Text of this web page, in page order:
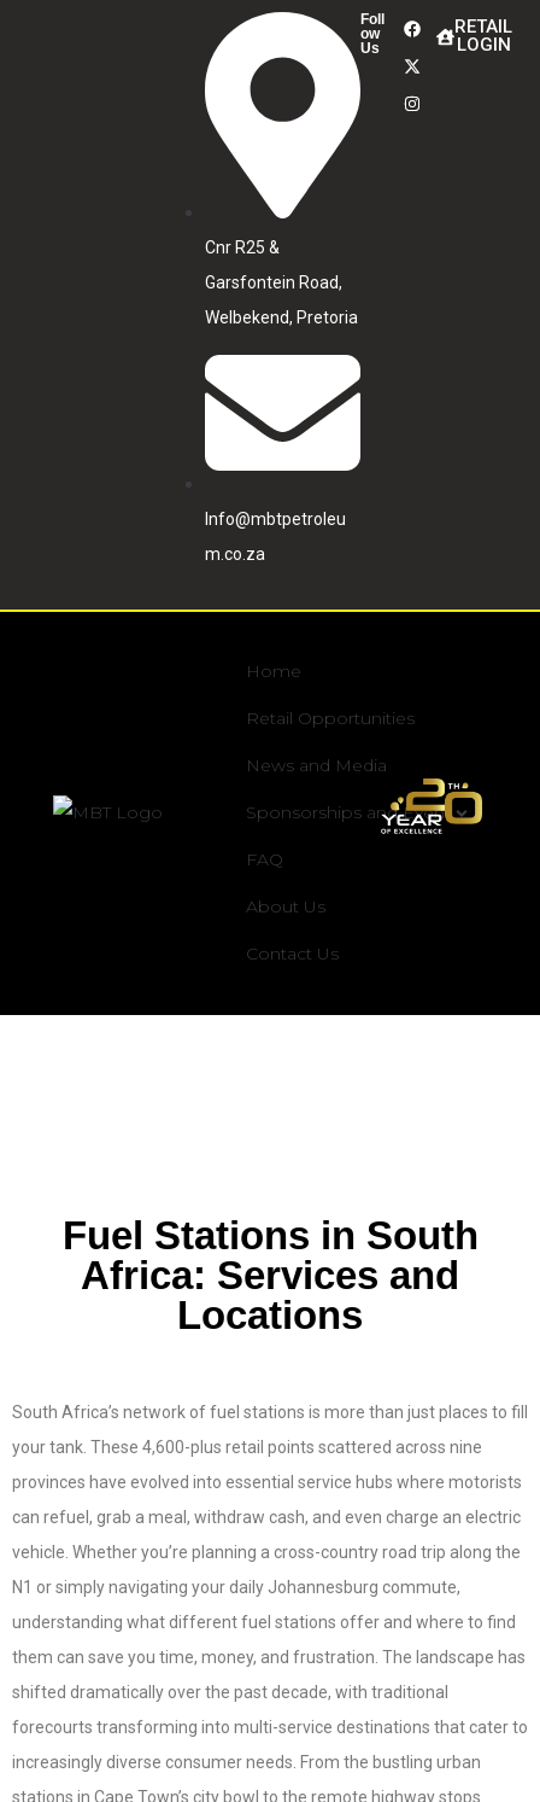
Cnr R25 &
Garsfontein Road,
Welbekend, Pretoria
Info@mbtpetroleu
m.co.za
Foll
ow
Us
RETAIL
LOGIN
Home
Retail Opportunities
News and Media
Sponsorships and Event
FAQ
About Us
Contact Us
Fuel Stations in South
Africa: Services and
Locations
South Africa’s network of fuel stations is more than just places to fill
your tank. These 4,600-plus retail points scattered across nine
provinces have evolved into essential service hubs where motorists
can refuel, grab a meal, withdraw cash, and even charge an electric
vehicle. Whether you’re planning a cross-country road trip along the
N1 or simply navigating your daily Johannesburg commute,
understanding what different fuel stations offer and where to find
them can save you time, money, and frustration. The landscape has
shifted dramatically over the past decade, with traditional
forecourts transforming into multi-service destinations that cater to
increasingly diverse consumer needs. From the bustling urban
stations in Cape Town’s city bowl to the remote highway stops